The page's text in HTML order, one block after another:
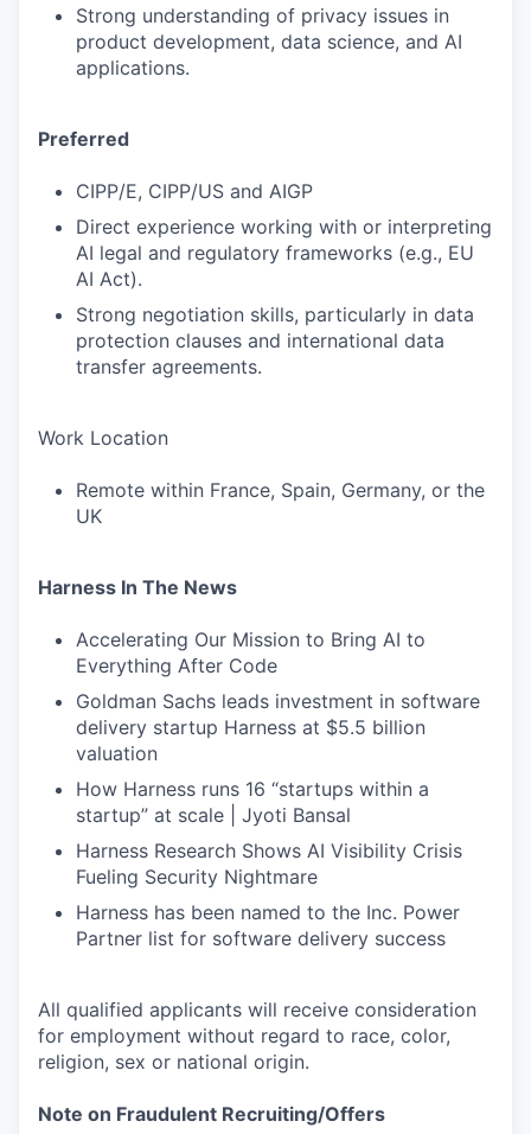
Strong understanding of privacy issues in
product development, data science, and AI
applications.
Preferred
CIPP/E, CIPP/US and AIGP
Direct experience working with or interpreting
AI legal and regulatory frameworks (e.g., EU
AI Act).
Strong negotiation skills, particularly in data
protection clauses and international data
transfer agreements.
Work Location
Remote within France, Spain, Germany, or the
UK
Harness In The News
Accelerating Our Mission to Bring AI to
Everything After Code
Goldman Sachs leads investment in software
delivery startup Harness at $5.5 billion
valuation
How Harness runs 16 “startups within a
startup” at scale | Jyoti Bansal
Harness Research Shows AI Visibility Crisis
Fueling Security Nightmare
Harness has been named to the Inc. Power
Partner list for software delivery success
All qualified applicants will receive consideration
for employment without regard to race, color,
religion, sex or national origin.
Note on Fraudulent Recruiting/Offers